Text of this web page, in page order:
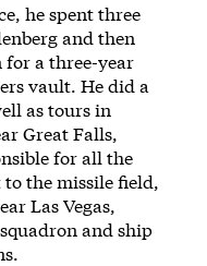
he spent three
and then
for a three-year
vault. He did a
as tours in
Great Falls,
for all the
the missile field,
Las Vegas,
and ship